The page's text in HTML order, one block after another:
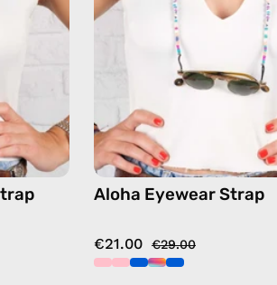
strap,
in
Aloha Eyewear Strap
€21.00 €29.00